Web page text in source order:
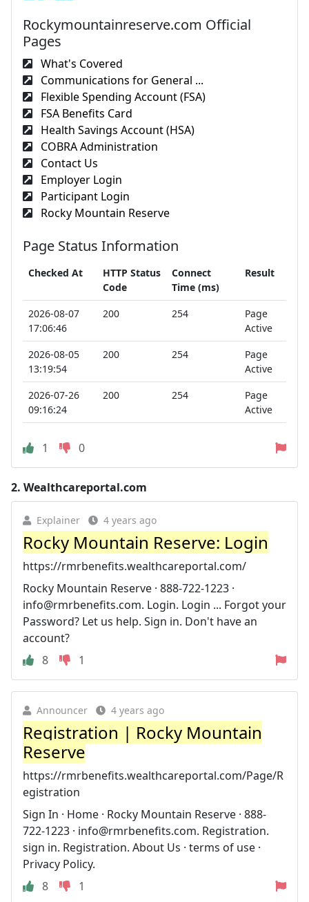
Rockymountainreserve.com Official
Pages
What's Covered
Communications for General ...
Flexible Spending Account (FSA)
FSA Benefits Card
Health Savings Account (HSA)
COBRA Administration
Contact Us
Employer Login
Participant Login
Rocky Mountain Reserve
Page Status Information
Checked At
HTTP Status
Code
Connect
Time (ms)
Result
2026-08-07
17:06:46
200 254
Page
Active
2026-08-05
13:19:54
200 254
Page
Active
2026-07-26
09:16:24
200 254
Page
Active
1 0
2. Wealthcareportal.com
Explainer 4 years ago
Rocky Mountain Reserve: Login
https://rmrbenefits.wealthcareportal.com/
Rocky Mountain Reserve · 888-722-1223 ·
info@rmrbenefits.com. Login. Login ... Forgot your
Password? Let us help. Sign in. Don't have an
account?
8
1
Announcer 4 years ago
Registration | Rocky Mountain
Reserve
https://rmrbenefits.wealthcareportal.com/Page/R
egistration
Sign In · Home · Rocky Mountain Reserve · 888-
722-1223 · info@rmrbenefits.com. Registration.
sign in. Registration. About Us · terms of use ·
Privacy Policy.
8
1